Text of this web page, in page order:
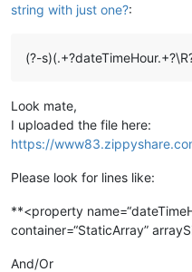
string with just one?:
(?-
Look mate,
I uploaded the file here:
https://
Please look for lines like:
**<property
container=“StaticArray”
And/Or